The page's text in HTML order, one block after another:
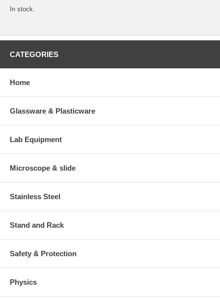
In stock.
CATEGORIES
Home
Glassware & Plasticware
Lab Equipment
Microscope & slide
Stainless Steel
Stand and Rack
Safety & Protection
Physics